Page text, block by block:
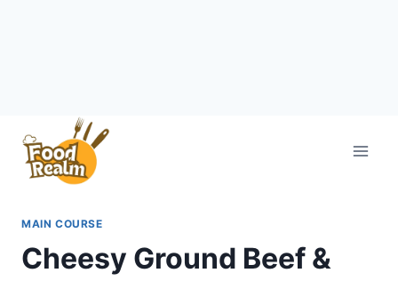
content
MAIN COURSE
Cheesy Ground Beef &